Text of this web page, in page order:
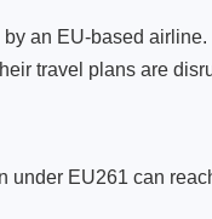
an EU-based
travel plans are
under EU261 can